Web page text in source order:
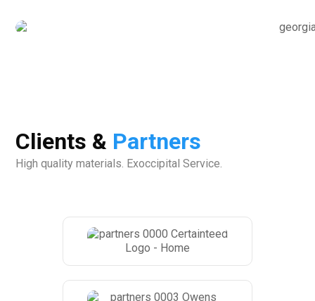
Clients & Partners
High quality materials. Exoccipital Service.